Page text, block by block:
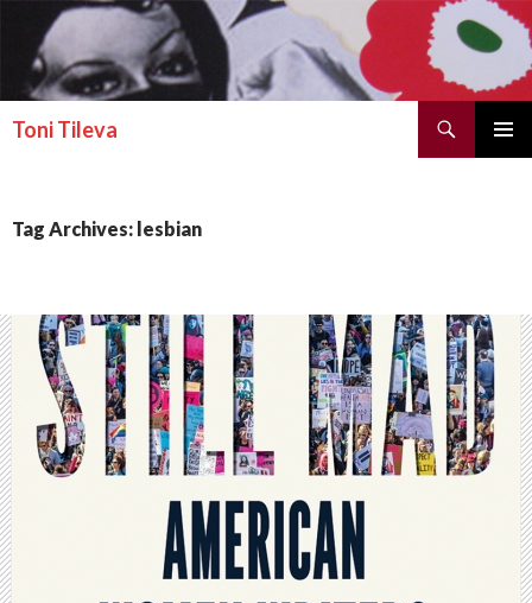
Toni Tileva
SKIP TO CONTENT
Tag Archives: lesbian